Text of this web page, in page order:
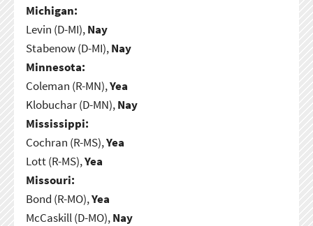
Michigan:
Levin (D-MI),Nay
Stabenow (D-MI),Nay
Minnesota:
Coleman (R-MN),Yea
Klobuchar (D-MN),Nay
Mississippi:
Cochran (R-MS),Yea
Lott (R-MS),Yea
Missouri:
Bond (R-MO),Yea
McCaskill (D-MO),Nay